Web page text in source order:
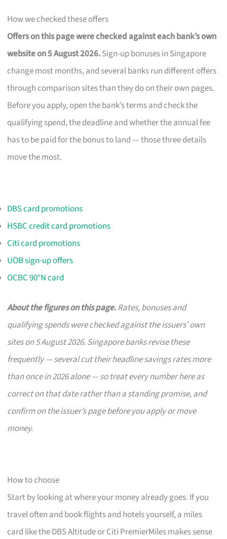
How we checked these offers
Offers on this page were checked against each bank’s own
website on 5 August 2026.Sign-up bonuses in Singapore
change most months, and several banks run different offers
through comparison sites than they do on their own pages.
Before you apply, open the bank’s terms and check the
qualifying spend, the deadline and whether the annual fee
has to be paid for the bonus to land — those three details
move the most.
DBS card promotions
HSBC credit card promotions
Citi card promotions
UOB sign-up offers
OCBC 90°N card
About the figures on this page.Rates, bonuses and
qualifying spends were checked against the issuers’ own
sites on 5 August 2026. Singapore banks revise these
frequently — several cut their headline savings rates more
than once in 2026 alone — so treat every number here as
correct on that date rather than a standing promise, and
confirm on the issuer’s page before you apply or move
money.
How to choose
Start by looking at where your money already goes. If you
travel often and book flights and hotels yourself, a miles
card like the DBS Altitude or Citi PremierMiles makes sense